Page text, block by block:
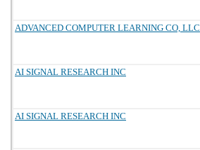
ADVANCED COMPUTER LEARNING CO, LLC
AI SIGNAL RESEARCH INC
AI SIGNAL RESEARCH INC